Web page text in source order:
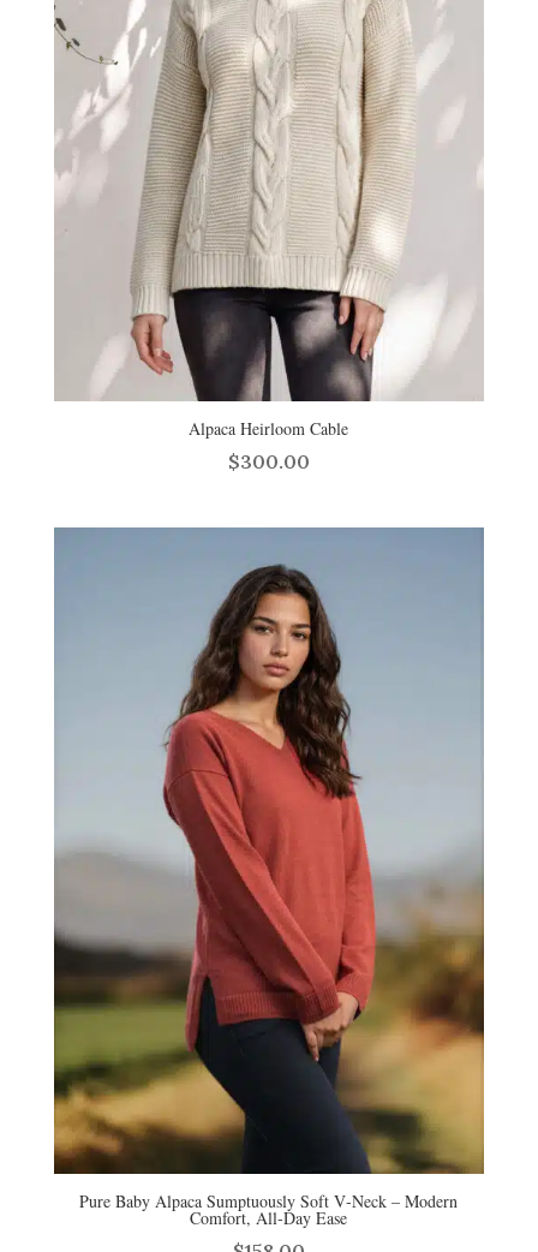
Alpaca Heirloom Cable
$300.00
Pure Baby Alpaca Sumptuously Soft V‑Neck – Modern
Comfort, All‑Day Ease